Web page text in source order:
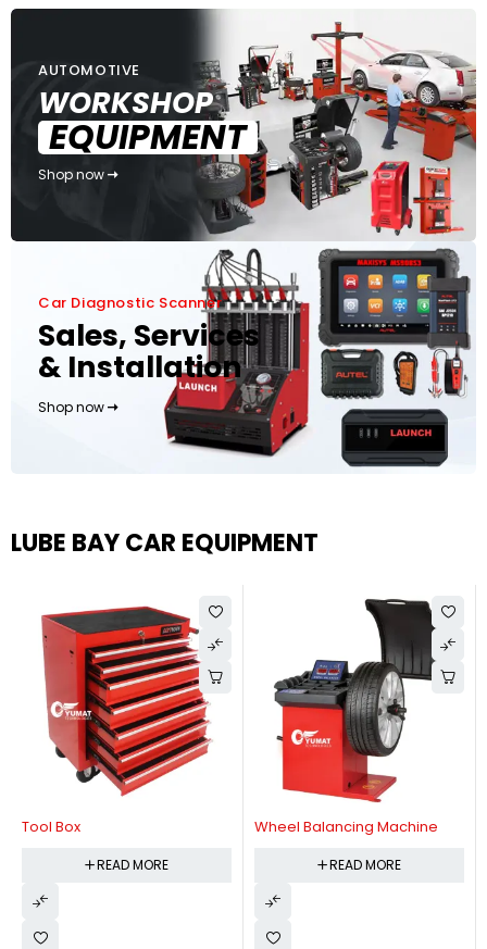
AUTOMOTIVE
WORKSHOP
EQUIPMENT
Shop now
Car Diagnostic Scanner
Sales, Services
& Installation
Shop now
LUBE BAY CAR EQUIPMENT
Tool Box
READ MORE
Wheel Balancing Machine
READ MORE